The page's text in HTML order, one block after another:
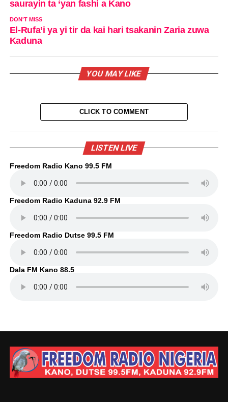
saurayin ta ‘yan fashi a Kano
DON'T MISS
El-Rufa’i ya yi tir da kai hari tsakanin Zaria zuwa
Kaduna
YOU MAY LIKE
CLICK TO COMMENT
LISTEN LIVE
Freedom Radio Kano 99.5 FM
Freedom Radio Kaduna 92.9 FM
Freedom Radio Dutse 99.5 FM
Dala FM Kano 88.5